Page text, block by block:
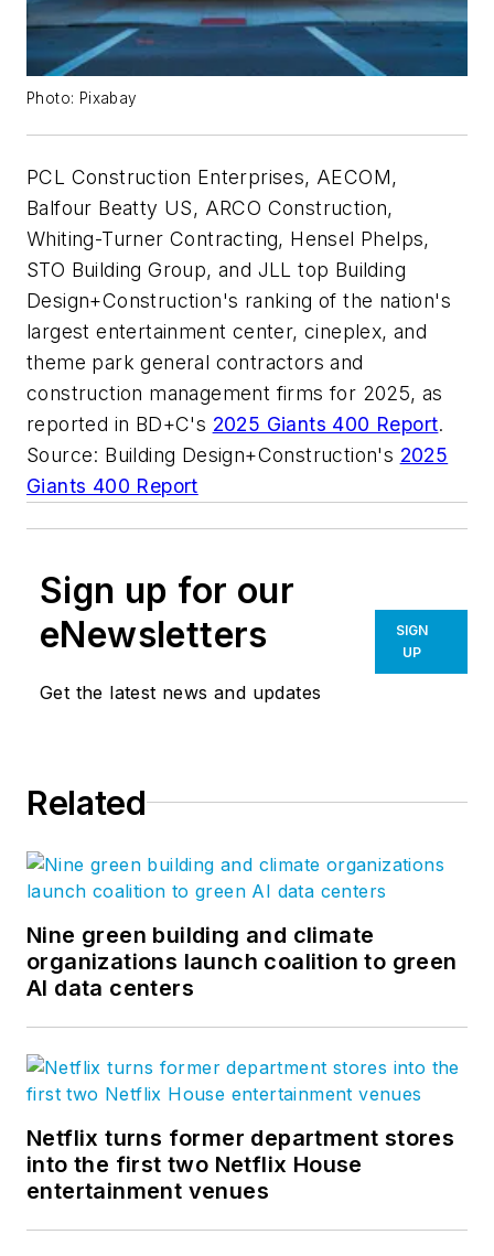
Photo: Pixabay
PCL Construction Enterprises, AECOM,
Balfour Beatty US, ARCO Construction,
Whiting-Turner Contracting, Hensel Phelps,
STO Building Group, and JLL top Building
Design+Construction's ranking of the nation's
largest entertainment center, cineplex, and
theme park general contractors and
construction management firms for 2025, as
reported in BD+C's 2025 Giants 400 Report.
Source: Building Design+Construction's 2025
Giants 400 Report
Sign up for our
eNewsletters
Get the latest news and updates
SIGN
UP
Related
Nine green building and climate
organizations launch coalition to green
AI data centers
Netflix turns former department stores
into the first two Netflix House
entertainment venues